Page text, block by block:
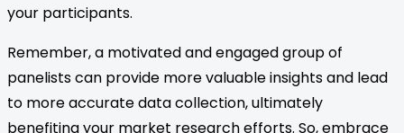
your participants.
Remember, a motivated and engaged group of
panelists can provide more valuable insights and lead
to more accurate data collection, ultimately
benefiting your market research efforts. So, embrace